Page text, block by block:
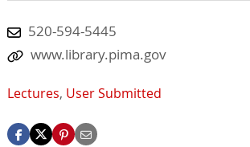
520-594-5445
www.library.pima.gov
Lectures, User Submitted